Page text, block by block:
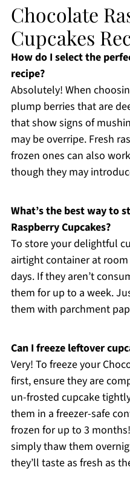
Chocolate
Cupcakes
How do I select the
recipe?
Absolutely! When
plump berries that are
that show signs of
may be overripe. Fresh
frozen ones can also
though they may
What’s the best way to
Raspberry Cupcakes?
To store your delightful
airtight container at
days. If they aren’t
them for up to a week.
them with parchment
Can I freeze leftover
Very! To freeze your
first, ensure they are
un-frosted cupcake
them in a freezer-safe
frozen for up to 3
simply thaw them
they’ll taste as fresh as